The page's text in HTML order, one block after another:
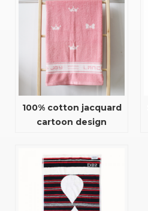
100% cotton jacquard
cartoon design